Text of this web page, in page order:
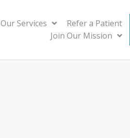
Our Services
Refer a Patient
Join Our Mission